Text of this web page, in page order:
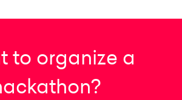
to organize a